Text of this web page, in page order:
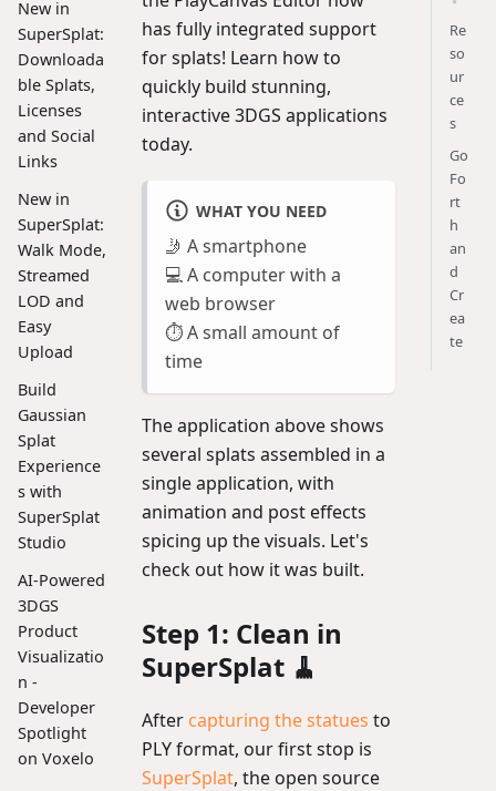
New in
SuperSplat:
Downloada
ble Splats,
Licenses
and Social
Links
New in
SuperSplat:
Walk Mode,
Streamed
LOD and
Easy
Upload
Build
Gaussian
Splat
Experience
s with
SuperSplat
Studio
AI-Powered
3DGS
Product
Visualizatio
n -
Developer
Spotlight
on Voxelo
has fully integrated support
for splats! Learn how to
quickly build stunning,
interactive 3DGS applications
today.
WHAT YOU NEED
🤳 A smartphone
💻 A computer with a
web browser
⏱️ A small amount of
time
The application above shows
several splats assembled in a
single application, with
animation and post effects
spicing up the visuals. Let's
check out how it was built.
Step 1: Clean in
SuperSplat 🧹
After capturing the statues to
PLY format, our first stop is
SuperSplat, the open source
Re
so
ur
ce
s
Go
Fo
rt
h
an
d
Cr
ea
te